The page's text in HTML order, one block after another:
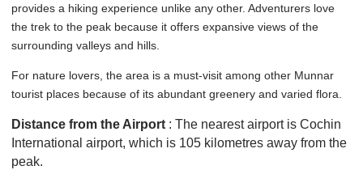
provides a hiking experience unlike any other. Adventurers love
the trek to the peak because it offers expansive views of the
surrounding valleys and hills.
For nature lovers, the area is a must-visit among other Munnar
tourist places because of its abundant greenery and varied flora.
Distance from the Airport : The nearest airport is Cochin
International airport, which is 105 kilometres away from the
peak.